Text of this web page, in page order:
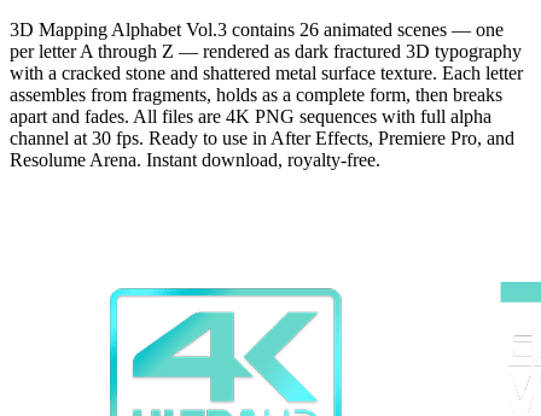
was:
€129.
is:
€49.
3D Mapping Alphabet Vol.3 contains 26 animated scenes — one
per letter A through Z — rendered as dark fractured 3D typography
with a cracked stone and shattered metal surface texture. Each letter
assembles from fragments, holds as a complete form, then breaks
apart and fades. All files are 4K PNG sequences with full alpha
channel at 30 fps. Ready to use in After Effects, Premiere Pro, and
Resolume Arena. Instant download, royalty-free.